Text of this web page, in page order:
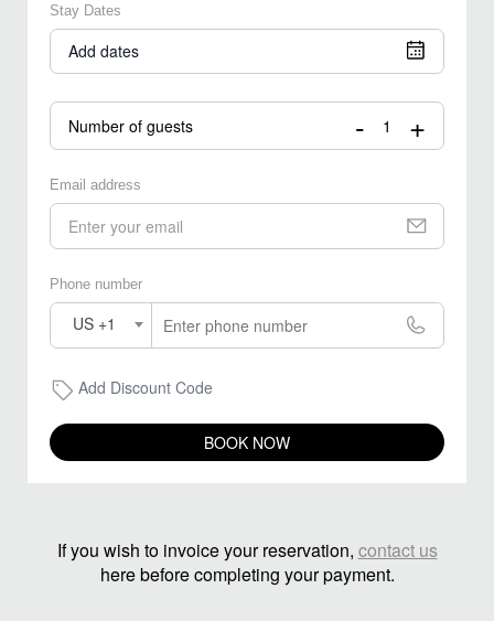
Stay Dates
Add dates
Number of guests - +
Email address
Phone number
US +1
Add Discount Code
BOOK NOW
If you wish to invoice your reservation, contact us
here before completing your payment.